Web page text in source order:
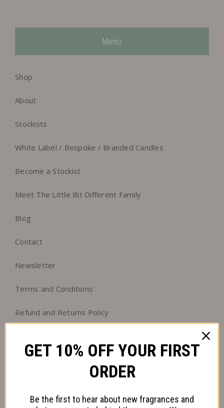
Menu
Shop
About
Stockists
White Label / Bespoke / Branded Candles
Become a Stockist
Meet The Little Bit Different Family
Blog
Contact
Newsletter
Terms and Conditions
Refund and Returns Policy
Follow us on Facebook
GET 10% OFF YOUR FIRST
ORDER
Be the first to hear about new fragrances and